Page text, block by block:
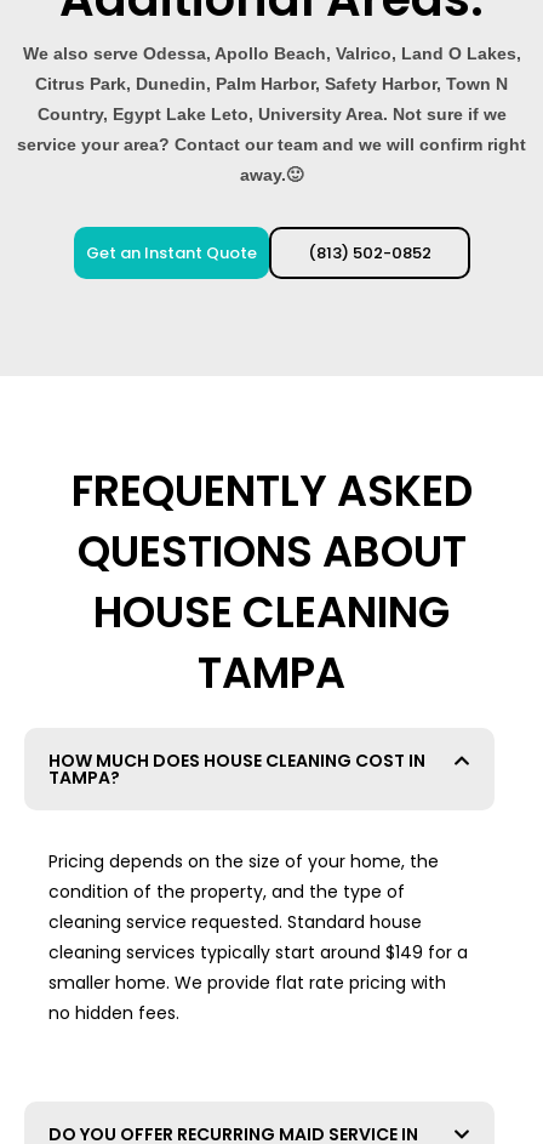
We also serve Odessa, Apollo Beach, Valrico, Land O Lakes,
Citrus Park, Dunedin, Palm Harbor, Safety Harbor, Town N
Country, Egypt Lake Leto, University Area. Not sure if we
service your area? Contact our team and we will confirm right
away.🙂
Get an Instant Quote (813) 502-0852
FREQUENTLY ASKED
QUESTIONS ABOUT
HOUSE CLEANING
TAMPA
HOW MUCH DOES HOUSE CLEANING COST IN
TAMPA?
Pricing depends on the size of your home, the
condition of the property, and the type of
cleaning service requested. Standard house
cleaning services typically start around $149 for a
smaller home. We provide flat rate pricing with
no hidden fees.
DO YOU OFFER RECURRING MAID SERVICE IN